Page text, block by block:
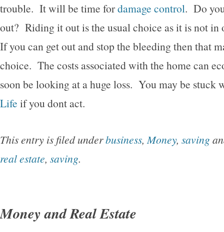
trouble. It will be time fordamage control. Do
out? Riding it out is the usual choice as it is not
If you can get out and stop the bleeding then that
choice. The costs associated with the home can
soon be looking at a huge loss. You may be stuck
Life if you dont act.
This entry is filed underbusiness, Money, saving
real estate, saving.
Money and Real Estate